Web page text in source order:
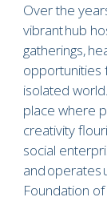
Over the
vibrant hub
gatherings,
opportunities
isolated
place where
creativity
social
and operates
Foundation of